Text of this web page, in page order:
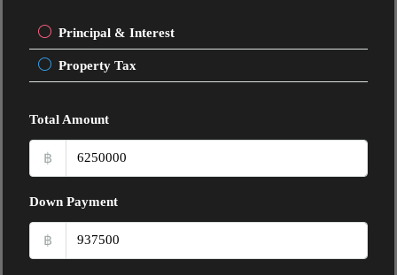
Principal & Interest
Property Tax
Total Amount
฿
Down Payment
฿